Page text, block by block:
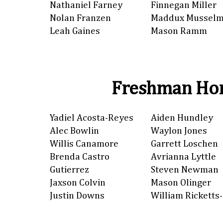
Nathaniel Farney
Nolan Franzen
Leah Gaines
Finnegan Miller
Maddux
Mason Ramm
Freshman
Yadiel Acosta-Reyes
Alec Bowlin
Willis Canamore
Brenda Castro
Gutierrez
Jaxson Colvin
Justin Downs
Aiden Hundley
Waylon Jones
Garrett Loschen
Avrianna Lyttle
Steven Newman
Mason Olinger
William Ricketts-